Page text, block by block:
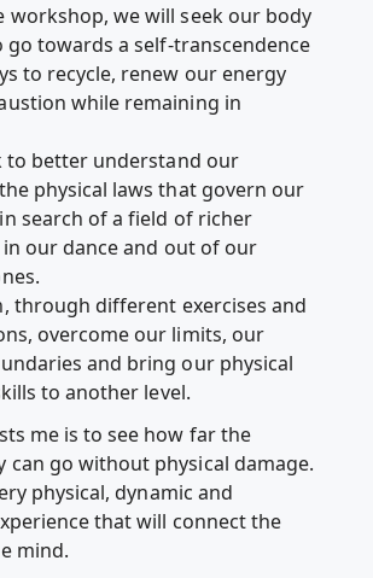
workshop, we will seek our body
go towards a self-transcendence
to recycle, renew our energy
while remaining in
to better understand our
physical laws that govern our
search of a field of richer
our dance and out of our
through different exercises and
overcome our limits, our
and bring our physical
to another level.
me is to see how far the
can go without physical damage.
physical, dynamic and
that will connect the
mind.